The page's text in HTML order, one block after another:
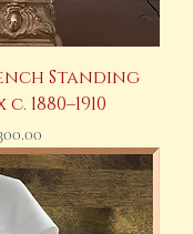
Standing
1880–1910